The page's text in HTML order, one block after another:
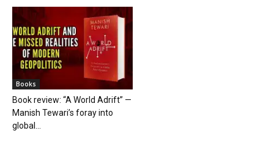
Books
Book review: “A World Adrift” —
Manish Tewari’s foray into
global...